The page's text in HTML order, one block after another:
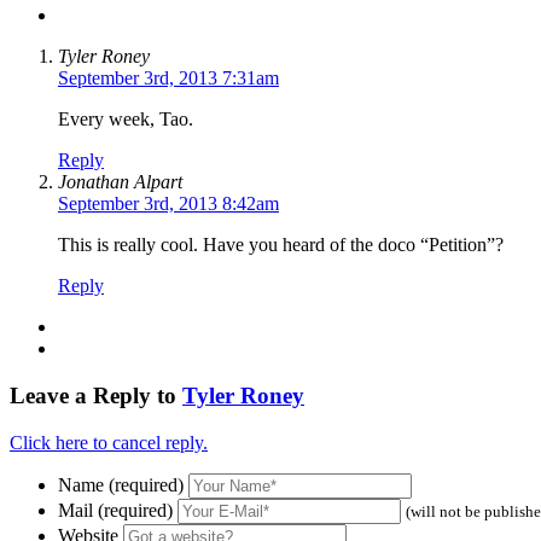
Tyler Roney
September 3rd, 2013 7:31am
Every week, Tao.
Reply
Jonathan Alpart
September 3rd, 2013 8:42am
This is really cool. Have you heard of the doco “Petition”?
Reply
Leave a Reply to Tyler Roney
Click here to cancel reply.
Name (required)
Mail (required)
(will not be
Website